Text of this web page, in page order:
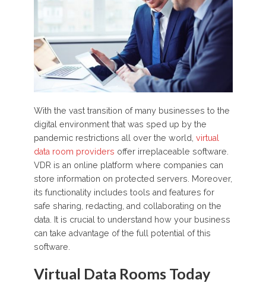
With the vast transition of many businesses to the
digital environment that was sped up by the
pandemic restrictions all over the world, virtual
data room providers offer irreplaceable software.
VDR is an online platform where companies can
store information on protected servers. Moreover,
its functionality includes tools and features for
safe sharing, redacting, and collaborating on the
data. It is crucial to understand how your business
can take advantage of the full potential of this
software.
Virtual Data Rooms Today